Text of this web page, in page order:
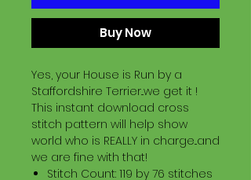
Buy Now
Yes, your House is Run by a
Staffordshire Terrier...we get it !
This instant download cross
stitch pattern will help show
world who is REALLY in charge...and
we are fine with that!
Stitch Count: 119 by 76 stitches